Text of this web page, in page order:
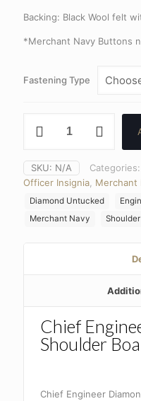
Backing: Black Wool felt
*Merchant Navy Buttons
Fastening Type
Navy
Entwined
Diamond
Shoulder
Board
SKU: N/A Categories:
Officer Insignia, Merchant
Diamond Untucked
Merchant Navy
Chief
Shoulder
Chief Engineer